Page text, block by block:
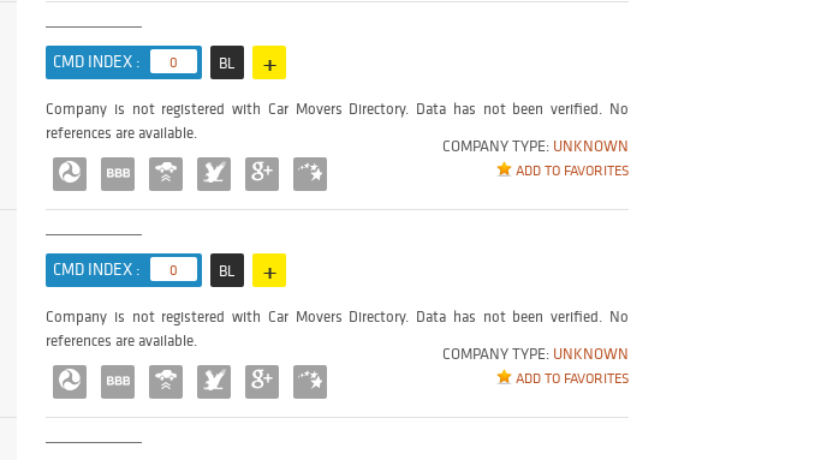
CMD INDEX : 0 BL +
COMPANY TYPE: UNKNOWN
ADD TO FAVORITES
Company is not registered with Car Movers Directory. Data has not been verified. No
references are available.
CMD INDEX : 0 BL +
COMPANY TYPE: UNKNOWN
ADD TO FAVORITES
Company is not registered with Car Movers Directory. Data has not been verified. No
references are available.